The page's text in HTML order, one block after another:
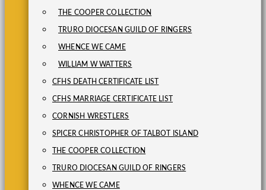
THE COOPER COLLECTION
TRURO DIOCESAN GUILD OF RINGERS
WHENCE WE CAME
WILLIAM W WATTERS
CFHS DEATH CERTIFICATE LIST
CFHS MARRIAGE CERTIFICATE LIST
CORNISH WRESTLERS
SPICER CHRISTOPHER OF TALBOT ISLAND
THE COOPER COLLECTION
TRURO DIOCESAN GUILD OF RINGERS
WHENCE WE CAME